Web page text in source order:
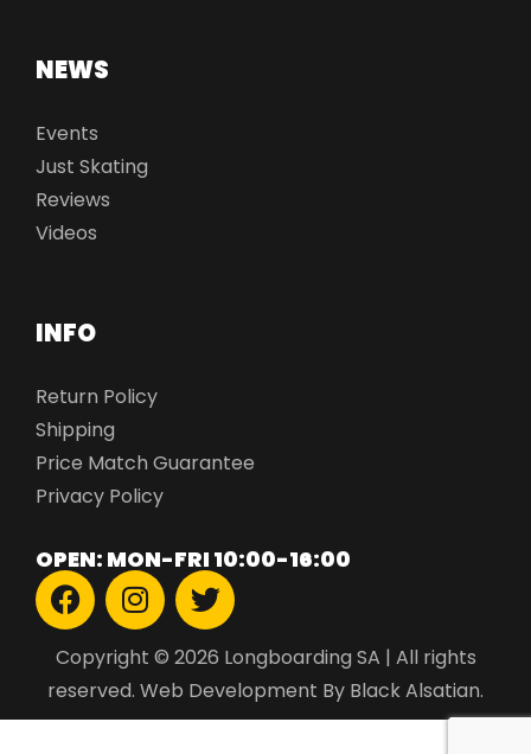
NEWS
Events
Just Skating
Reviews
Videos
INFO
Return Policy
Shipping
Price Match Guarantee
Privacy Policy
OPEN: MON-FRI 10:00-16:00
Copyright © 2026 Longboarding SA | All rights
reserved. Web Development By Black Alsatian.